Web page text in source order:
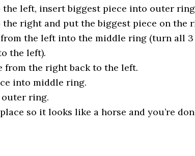
left, insert biggest piece into outer
right and put the biggest piece on the
the left into the middle ring (turn all
the left).
from the right back to the left.
into middle ring.
ring.
so it looks like a horse and you’re